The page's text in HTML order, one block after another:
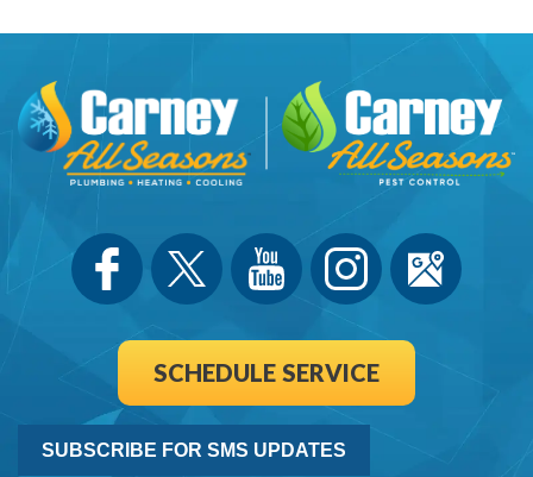
SCHEDULE SERVICE
SUBSCRIBE FOR SMS UPDATES